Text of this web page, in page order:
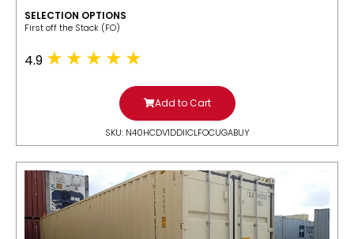
SELECTION OPTIONS
​First off the Stack (FO)
4.9
Add to Cart
SKU: N40HCDV1DDIICLFOCUGABUY